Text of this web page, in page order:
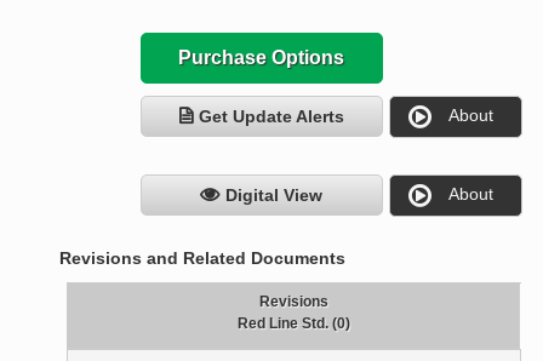
Purchase Options
Get Update Alerts About
Digital View About
Revisions and Related Documents
Revisions
Red Line Std. (0)